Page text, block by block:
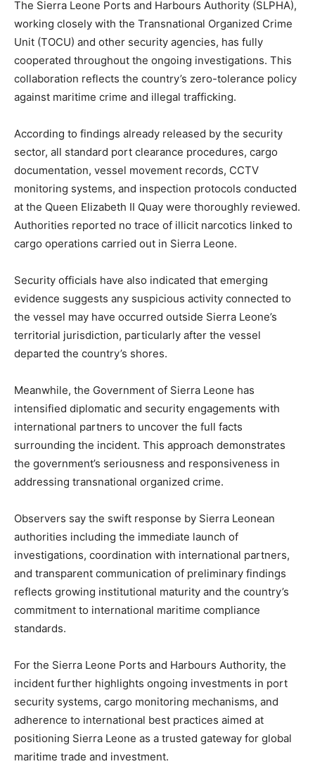
The Sierra Leone Ports and Harbours Authority (SLPHA),
working closely with the Transnational Organized Crime
Unit (TOCU) and other security agencies, has fully
cooperated throughout the ongoing investigations. This
collaboration reflects the country’s zero-tolerance policy
against maritime crime and illegal trafficking.
According to findings already released by the security
sector, all standard port clearance procedures, cargo
documentation, vessel movement records, CCTV
monitoring systems, and inspection protocols conducted
at the Queen Elizabeth II Quay were thoroughly reviewed.
Authorities reported no trace of illicit narcotics linked to
cargo operations carried out in Sierra Leone.
Security officials have also indicated that emerging
evidence suggests any suspicious activity connected to
the vessel may have occurred outside Sierra Leone’s
territorial jurisdiction, particularly after the vessel
departed the country’s shores.
Meanwhile, the Government of Sierra Leone has
intensified diplomatic and security engagements with
international partners to uncover the full facts
surrounding the incident. This approach demonstrates
the government’s seriousness and responsiveness in
addressing transnational organized crime.
Observers say the swift response by Sierra Leonean
authorities including the immediate launch of
investigations, coordination with international partners,
and transparent communication of preliminary findings
reflects growing institutional maturity and the country’s
commitment to international maritime compliance
standards.
For the Sierra Leone Ports and Harbours Authority, the
incident further highlights ongoing investments in port
security systems, cargo monitoring mechanisms, and
adherence to international best practices aimed at
positioning Sierra Leone as a trusted gateway for global
maritime trade and investment.